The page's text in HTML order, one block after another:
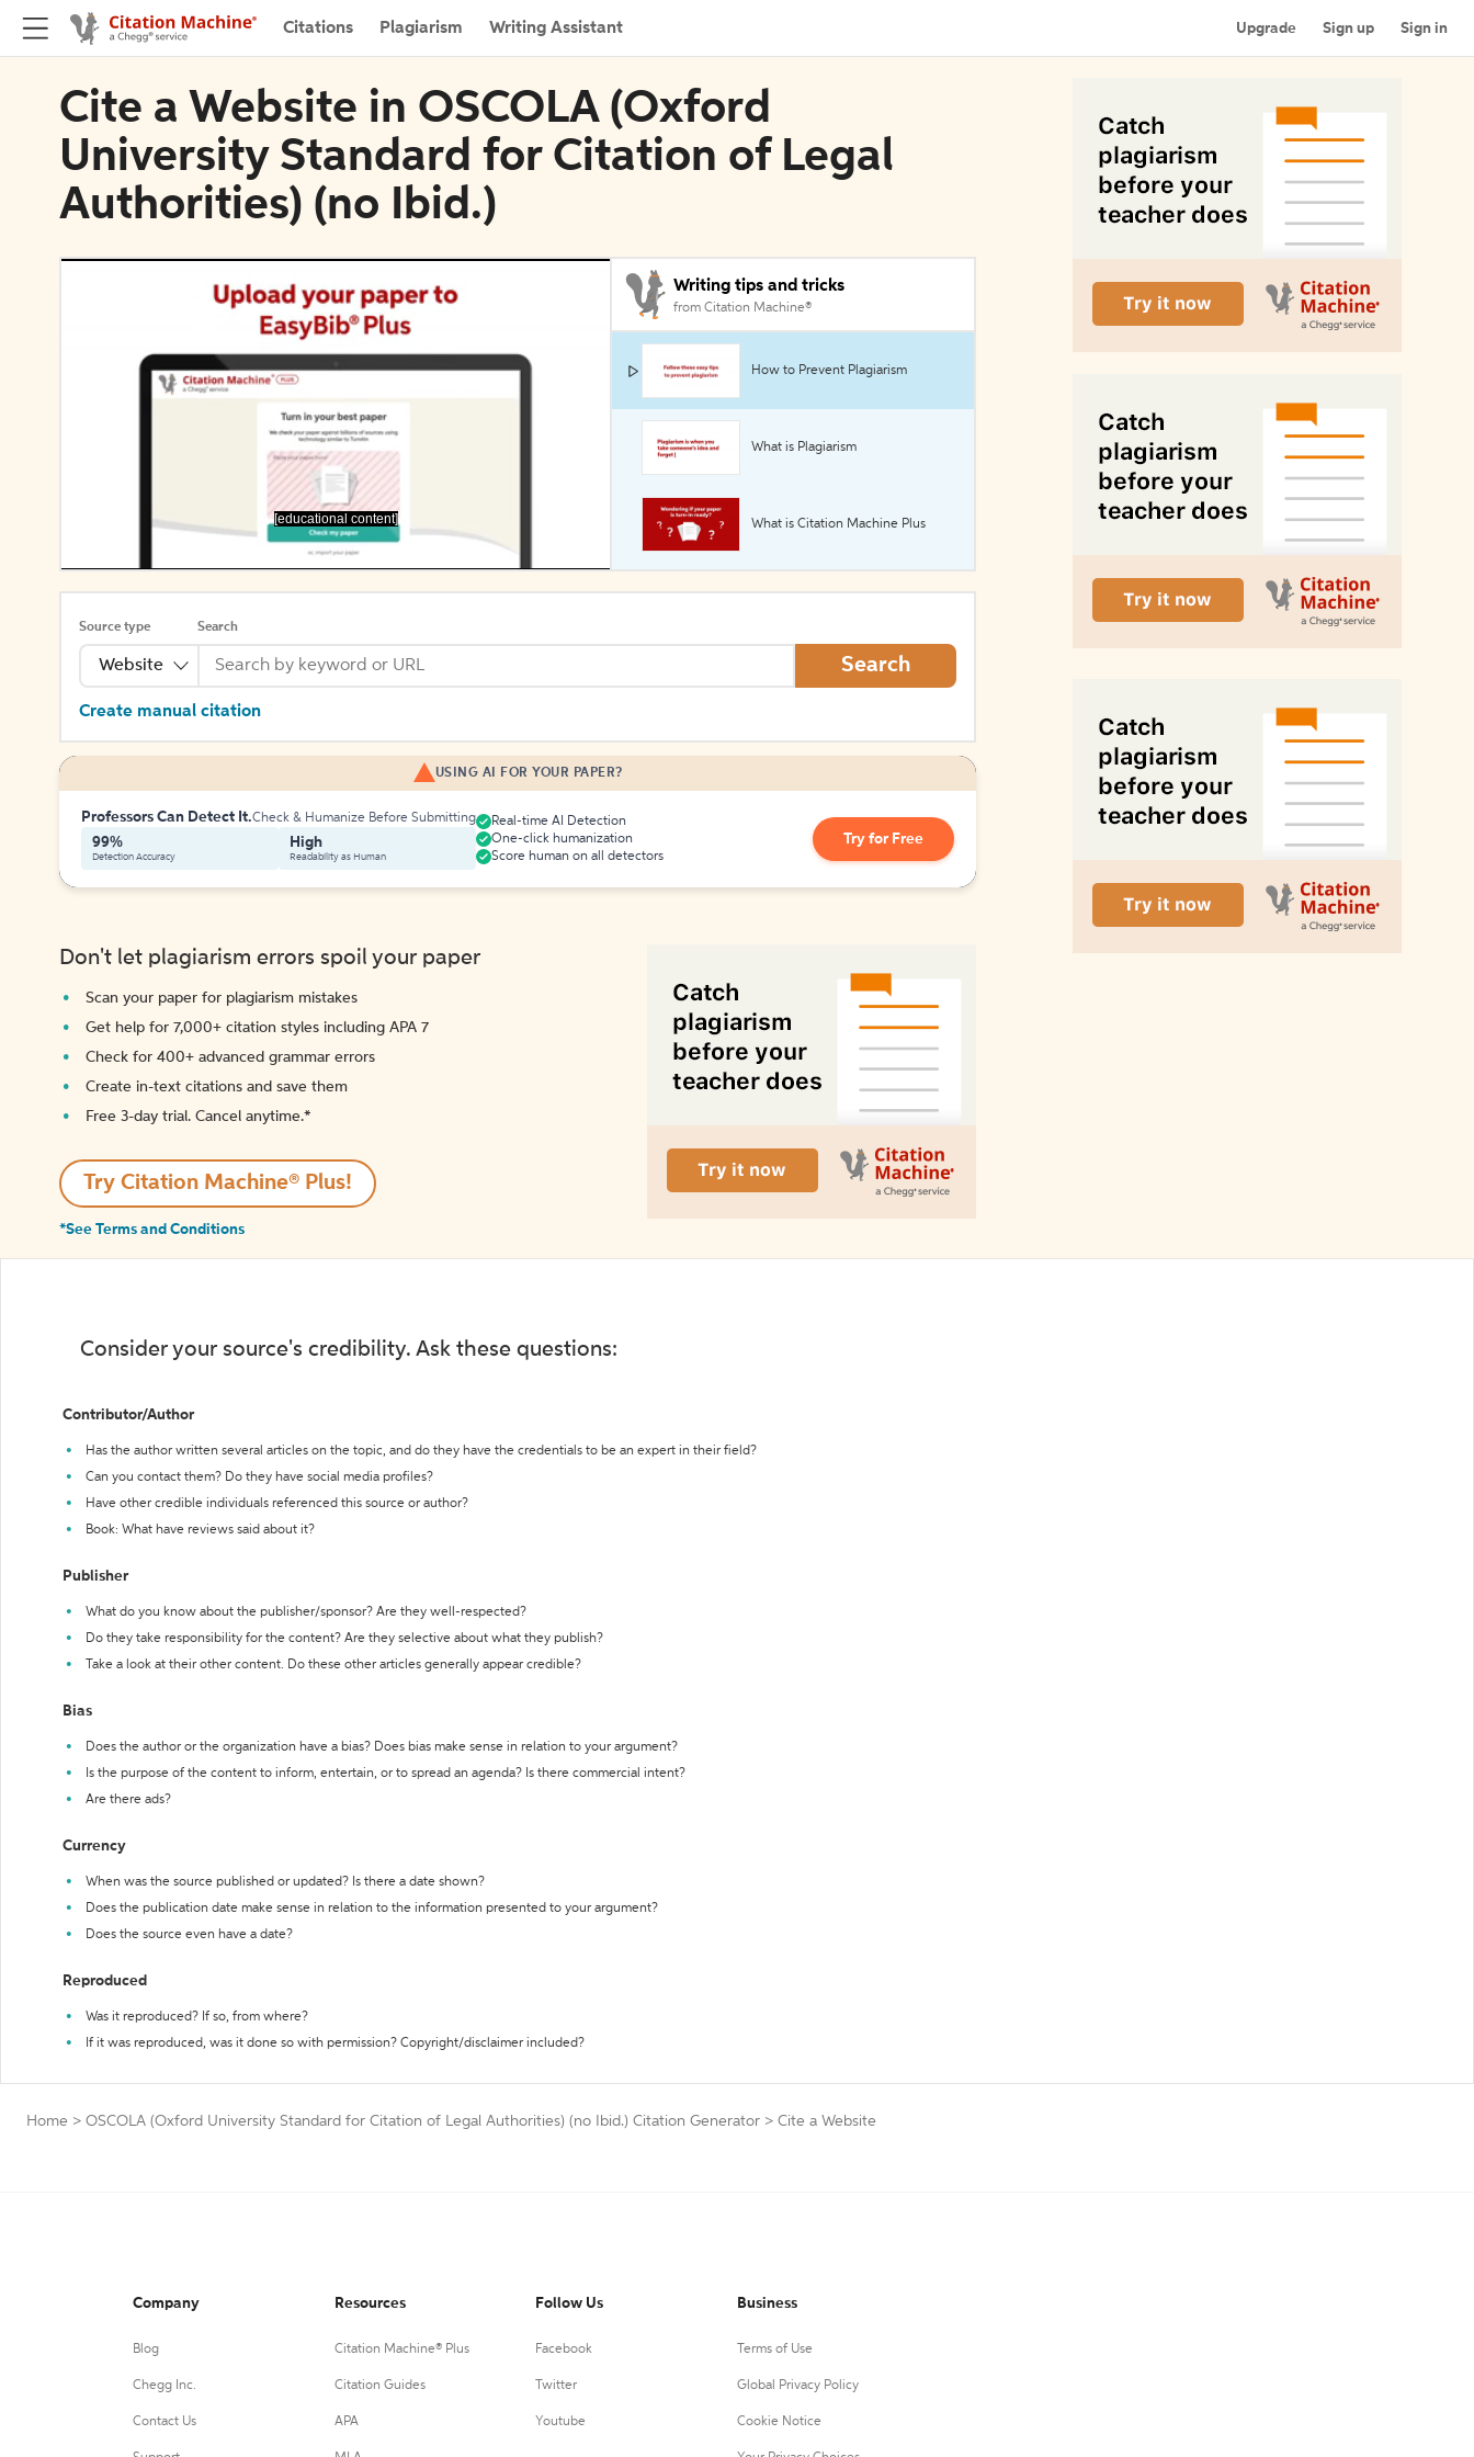
Citations Plagiarism Writing Assistant Upgrade Sign up Sign in
Cite a Website in OSCOLA (Oxford
University Standard for Citation of Legal
Authorities) (no Ibid.)
[educational content]
Writing tips and tricks
from Citation Machine®
How to Prevent Plagiarism
What is Plagiarism
What is Citation Machine Plus
Source type
Website
Search
Search
Create manual citation
USING AI FOR YOUR PAPER?
Professors Can Detect It.Check & Humanize Before Submitting
99%
Detection Accuracy
High
Readability as Human
Real-time AI Detection
One-click humanization
Score human on all detectors
Try for Free
Don't let plagiarism errors spoil your paper
Scan your paper for plagiarism mistakes
Get help for 7,000+ citation styles including APA 7
Check for 400+ advanced grammar errors
Create in-text citations and save them
Free 3-day trial. Cancel anytime.*️
Try Citation Machine® Plus!
*See Terms and Conditions
Consider your source's credibility. Ask these questions:
Contributor/Author
Has the author written several articles on the topic, and do they have the credentials to be an expert in their field?
Can you contact them? Do they have social media profiles?
Have other credible individuals referenced this source or author?
Book: What have reviews said about it?
Publisher
What do you know about the publisher/sponsor? Are they well-respected?
Do they take responsibility for the content? Are they selective about what they publish?
Take a look at their other content. Do these other articles generally appear credible?
Bias
Does the author or the organization have a bias? Does bias make sense in relation to your argument?
Is the purpose of the content to inform, entertain, or to spread an agenda? Is there commercial intent?
Are there ads?
Currency
When was the source published or updated? Is there a date shown?
Does the publication date make sense in relation to the information presented to your argument?
Does the source even have a date?
Reproduced
Was it reproduced? If so, from where?
If it was reproduced, was it done so with permission? Copyright/disclaimer included?
Home > OSCOLA (Oxford University Standard for Citation of Legal Authorities) (no Ibid.) Citation Generator > Cite a Website
Company
Blog
Chegg Inc.
Contact Us
Resources
Citation Machine® Plus
Citation Guides
APA
Follow Us
Facebook
Twitter
Youtube
Business
Terms of Use
Global Privacy Policy
Cookie Notice